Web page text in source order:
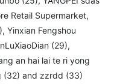
Retail Supermarket,
Yinxian Fengshou
(29),
an hai lai te ri yong
(32) and zzrdd (33)